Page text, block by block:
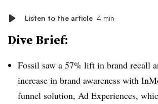
Listen to the article 4 min
Dive Brief:
Fossil saw a 57% lift in brand recall
increase in brand awareness with
funnel solution, Ad Experiences,